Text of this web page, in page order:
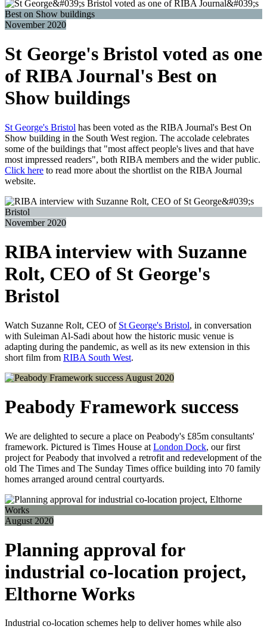
November 2020
St George's Bristol voted as one
of RIBA Journal's Best on
Show buildings
St George's Bristol has been voted as the RIBA Journal's Best On
Show building in the South West region. The accolade celebrates
some of the buildings that "most affect people's lives and that have
most impressed readers", both RIBA members and the wider public.
Click here to read more about the shortlist on the RIBA Journal
website.
November 2020
RIBA interview with Suzanne
Rolt, CEO of St George's
Bristol
Watch Suzanne Rolt, CEO of St George's Bristol, in conversation
with Suleiman Al-Sadi about how the historic music venue is
adapting during the pandemic, as well as its new extension in this
short film from RIBA South West.
August 2020
Peabody Framework success
We are delighted to secure a place on Peabody's £85m consultants'
framework. Pictured is Times House at London Dock, our first
project for Peabody that involved a retrofit and redevelopment of the
old The Times and The Sunday Times office building into 70 family
homes arranged around central courtyards.
August 2020
Planning approval for
industrial co-location project,
Elthorne Works
Industrial co-location schemes help to deliver homes while also